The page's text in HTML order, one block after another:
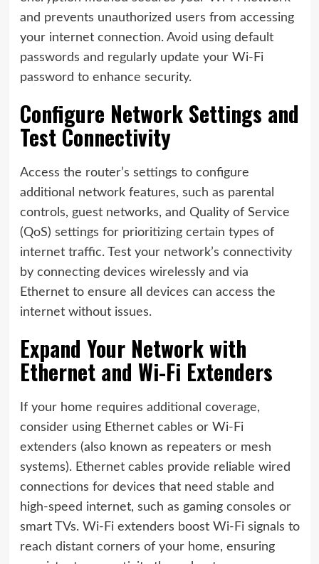
and prevents unauthorized users from accessing
your internet connection. Avoid using default
passwords and regularly update your Wi-Fi
password to enhance security.
Configure Network Settings and
Test Connectivity
Access the router’s settings to configure
additional network features, such as parental
controls, guest networks, and Quality of Service
(QoS) settings for prioritizing certain types of
internet traffic. Test your network’s connectivity
by connecting devices wirelessly and via
Ethernet to ensure all devices can access the
internet without issues.
Expand Your Network with
Ethernet and Wi-Fi Extenders
If your home requires additional coverage,
consider using Ethernet cables or Wi-Fi
extenders (also known as repeaters or mesh
systems). Ethernet cables provide reliable wired
connections for devices that need stable and
high-speed internet, such as gaming consoles or
smart TVs. Wi-Fi extenders boost Wi-Fi signals to
reach distant corners of your home, ensuring